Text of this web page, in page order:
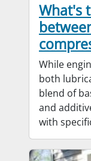
What's
While
both
blend of
and
with